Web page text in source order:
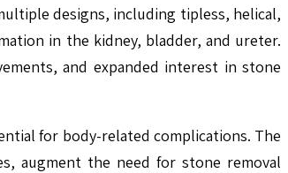
designs, including tipless, helical,
in the kidney, bladder, and ureter.
and expanded interest in stone
for body-related complications. The
augment the need for stone removal